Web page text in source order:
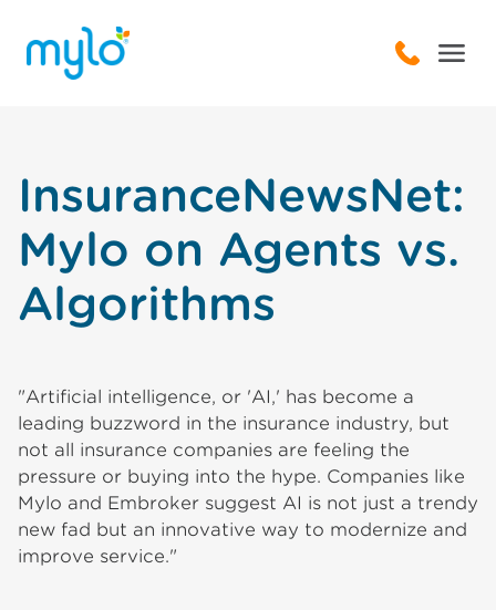
InsuranceNewsNet:
Mylo on Agents vs.
Algorithms
"Artificial intelligence, or 'AI,' has become a
leading buzzword in the insurance industry, but
not all insurance companies are feeling the
pressure or buying into the hype. Companies like
Mylo and Embroker suggest AI is not just a trendy
new fad but an innovative way to modernize and
improve service."